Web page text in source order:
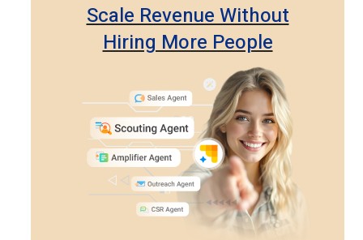
Scale Revenue Without
Hiring More People